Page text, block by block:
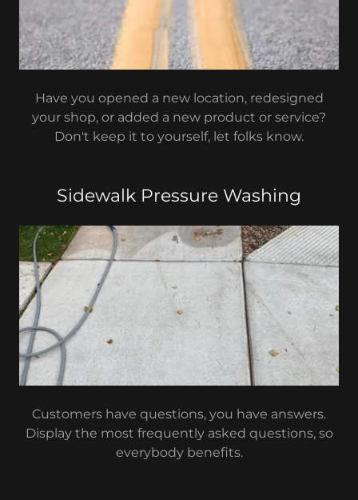
Have you opened a new location, redesigned
your shop, or added a new product or service?
Don't keep it to yourself, let folks know.
Sidewalk Pressure Washing
Customers have questions, you have answers.
Display the most frequently asked questions, so
everybody benefits.